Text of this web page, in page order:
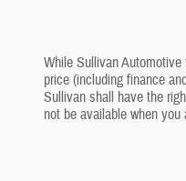
While Sullivan
price (including finance
Sullivan shall have the
not be available when